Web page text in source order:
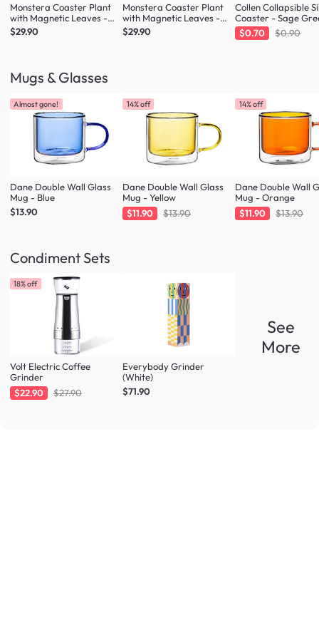
Monstera Coaster Plant
with Magnetic Leaves -
Army Green
$29.90
Monstera Coaster Plant
with Magnetic Leaves -
Forest Green
$29.90
Collen Collapsible
Coaster - Sage
$0.70
$0.90
Mugs & Glasses
Almost gone!
Dane Double Wall Glass
Mug - Blue
$13.90
14% off
Dane Double Wall Glass
Mug - Yellow
$11.90
$13.90
14% off
Dane Double Wall
Mug - Orange
$11.90
$13.90
Condiment Sets
18% off
Volt Electric Coffee
Grinder
$22.90
$27.90
Everybody Grinder
(White)
$71.90
See
More